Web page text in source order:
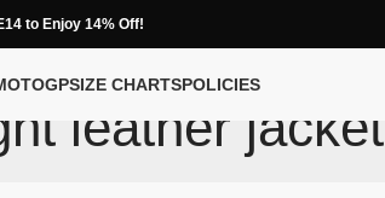
to Enjoy 14% Off!
SIZE CHARTSPOLICIES
leather jacket